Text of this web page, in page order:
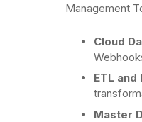
Management
Cloud
ETL
Master